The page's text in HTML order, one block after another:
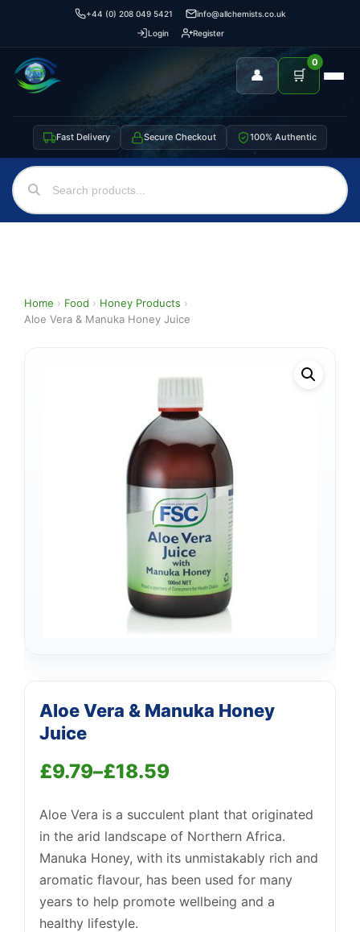
+44 (0) 208 049 5421
info@allchemists.co.uk
Login
Register
👤 🛒
0
Fast Delivery Secure Checkout 100% Authentic
Home › Food › Honey Products ›
Aloe Vera & Manuka Honey Juice
Aloe Vera & Manuka Honey
Juice
£9.79–£18.59
Price
range:
£9.79
through
£18.59
Aloe Vera is a succulent plant that originated
in the arid landscape of Northern Africa.
Manuka Honey, with its unmistakably rich and
aromatic flavour, has been used for many
years to help promote wellbeing and a
healthy lifestyle.
Support